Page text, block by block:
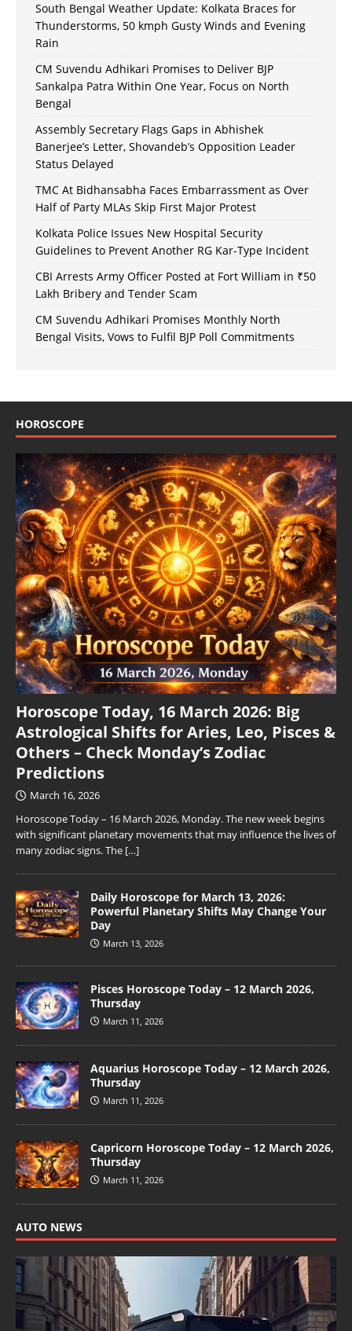
South Bengal Weather Update: Kolkata Braces for
Thunderstorms, 50 kmph Gusty Winds and Evening
Rain
CM Suvendu Adhikari Promises to Deliver BJP
Sankalpa Patra Within One Year, Focus on North
Bengal
Assembly Secretary Flags Gaps in Abhishek
Banerjee’s Letter, Shovandeb’s Opposition Leader
Status Delayed
TMC At Bidhansabha Faces Embarrassment as Over
Half of Party MLAs Skip First Major Protest
Kolkata Police Issues New Hospital Security
Guidelines to Prevent Another RG Kar-Type Incident
CBI Arrests Army Officer Posted at Fort William in ₹50
Lakh Bribery and Tender Scam
CM Suvendu Adhikari Promises Monthly North
Bengal Visits, Vows to Fulfil BJP Poll Commitments
HOROSCOPE
Horoscope Today, 16 March 2026: Big
Astrological Shifts for Aries, Leo, Pisces &
Others – Check Monday’s Zodiac
Predictions
March 16, 2026
Horoscope Today – 16 March 2026, Monday. The new week begins
with significant planetary movements that may influence the lives of
many zodiac signs. The […]
Daily Horoscope for March 13, 2026:
Powerful Planetary Shifts May Change Your
Day
March 13, 2026
Pisces Horoscope Today – 12 March 2026,
Thursday
March 11, 2026
Aquarius Horoscope Today – 12 March 2026,
Thursday
March 11, 2026
Capricorn Horoscope Today – 12 March 2026,
Thursday
March 11, 2026
AUTO NEWS